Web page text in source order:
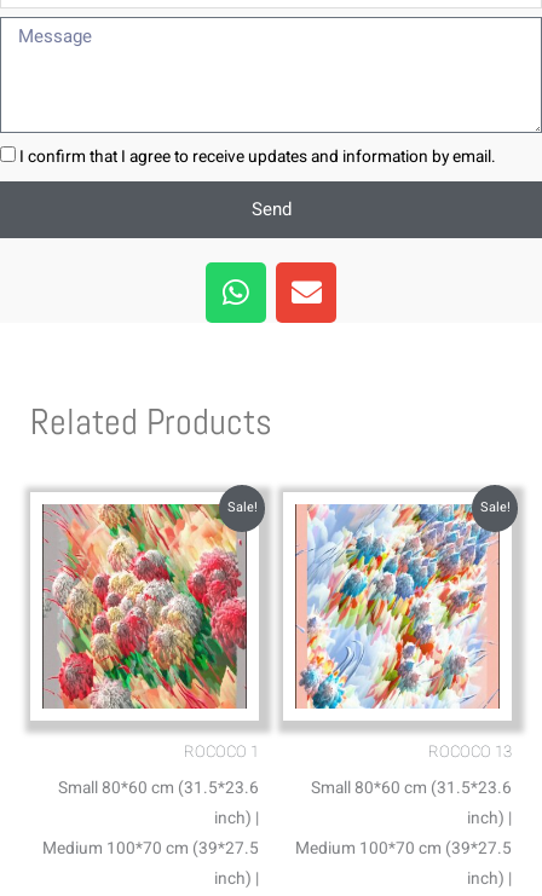
Message
I confirm that I agree to receive updates and information by email.
Send
W
h
a
a
p
E
n
v
e
Related Products
Sale!
ROCOCO 1
Small 80*60 cm (31.5*23.6
inch) |
Medium 100*70 cm (39*27.5
inch) |
Sale!
ROCOCO 13
Small 80*60 cm (31.5*23.6
inch) |
Medium 100*70 cm (39*27.5
inch) |